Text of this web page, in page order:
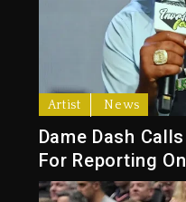
Artist News
Dame Dash
For Reporting